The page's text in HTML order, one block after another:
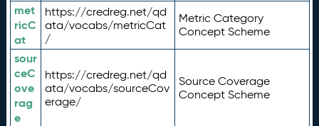
met
ricC
at
https://credreg.net/qd
ata/vocabs/metricCat
/
Metric Category
Concept Scheme
sour
ceC
ove
rag
e
https://credreg.net/qd
ata/vocabs/sourceCov
erage/
Source Coverage
Concept Scheme